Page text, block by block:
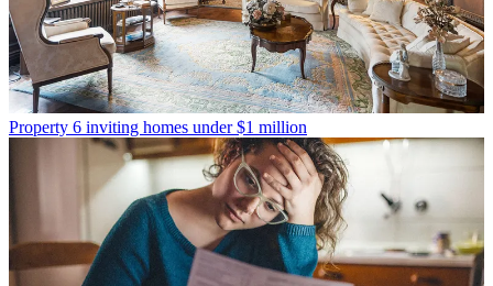
Property 6 inviting homes under $1 million